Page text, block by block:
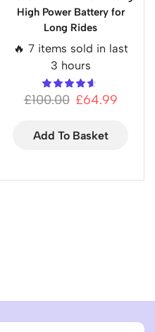
High Power Battery for
Long Rides
🔥 7 items sold in last
3 hours
£100.00 £64.99
Add To Basket